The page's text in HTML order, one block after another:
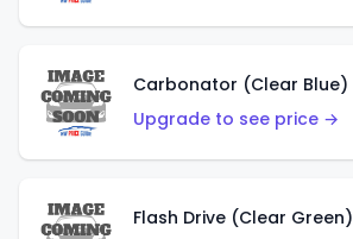
Carbonator (Clear Blue)
Upgrade to see price →
Flash Drive (Clear Green)